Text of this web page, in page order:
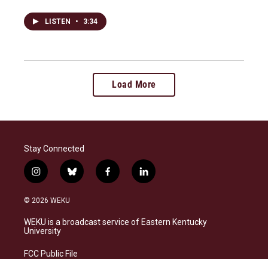
LISTEN • 3:34
Load More
Stay Connected
i
n
s
a
g
a
b
l
s
k
f
a
b
o
l
i
e
d
© 2026 WEKU
WEKU is a broadcast service of Eastern Kentucky
University
FCC Public File